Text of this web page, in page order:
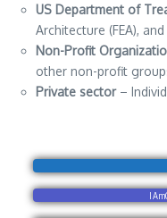
US Department of
Architecture (FEA),
Non-Profit
other non-profit
Private sector–